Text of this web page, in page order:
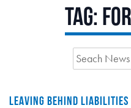
Tag:
LEAVING BEHIND